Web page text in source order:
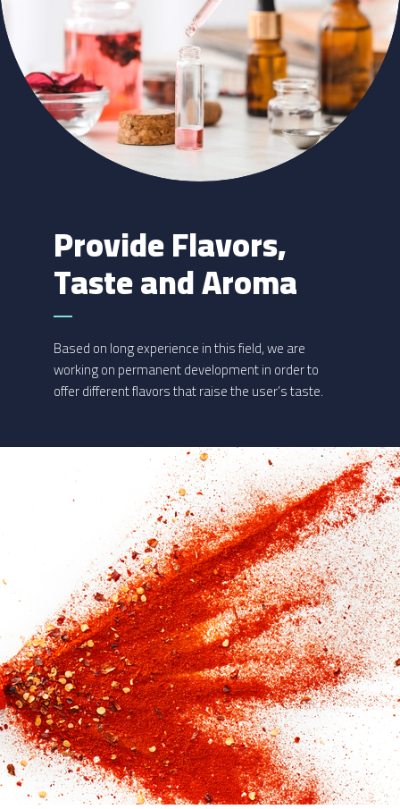
Provide Flavors,
Taste and Aroma
Based on long experience in this field, we are
working on permanent development in order to
offer different flavors that raise the user’s taste.